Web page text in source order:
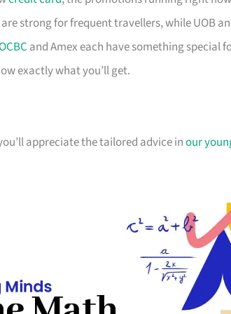
are strong for frequent travellers, while UOB
and Amex each have something special
exactly what you’ll get.
appreciate the tailored advice inour